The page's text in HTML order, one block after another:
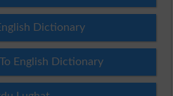
Dictionary
English Dictionary